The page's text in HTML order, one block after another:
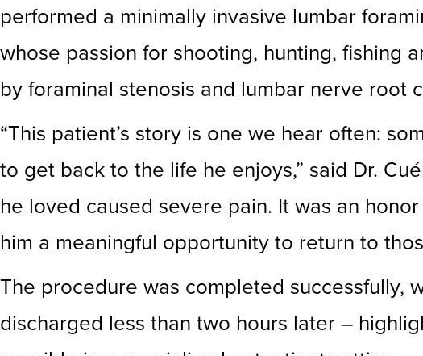
performed a minimally invasive lumbar
whose passion for shooting, hunting, fishing
by foraminal stenosis and lumbar nerve root
“This patient’s story is one we hear often:
to get back to the life he enjoys,” said Dr.
he loved caused severe pain. It was an
him a meaningful opportunity to return to
The procedure was completed successfully,
discharged less than two hours later –